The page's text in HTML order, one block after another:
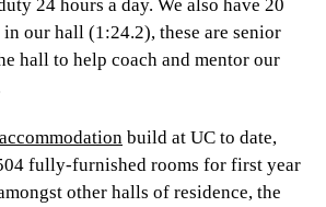
24 hours a day. We also have 20
in our hall (1:24.2), these are senior
hall to help coach and mentor our
accommodation build at UC to date,
fully-furnished rooms for first year
other halls of residence, the